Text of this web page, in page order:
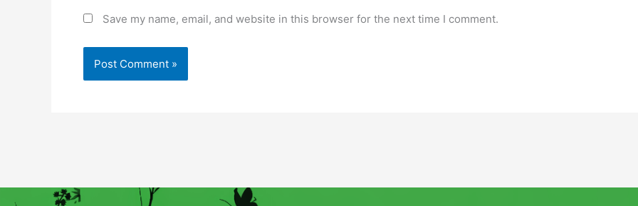
Save my name, email, and website in this browser for the next time I comment.